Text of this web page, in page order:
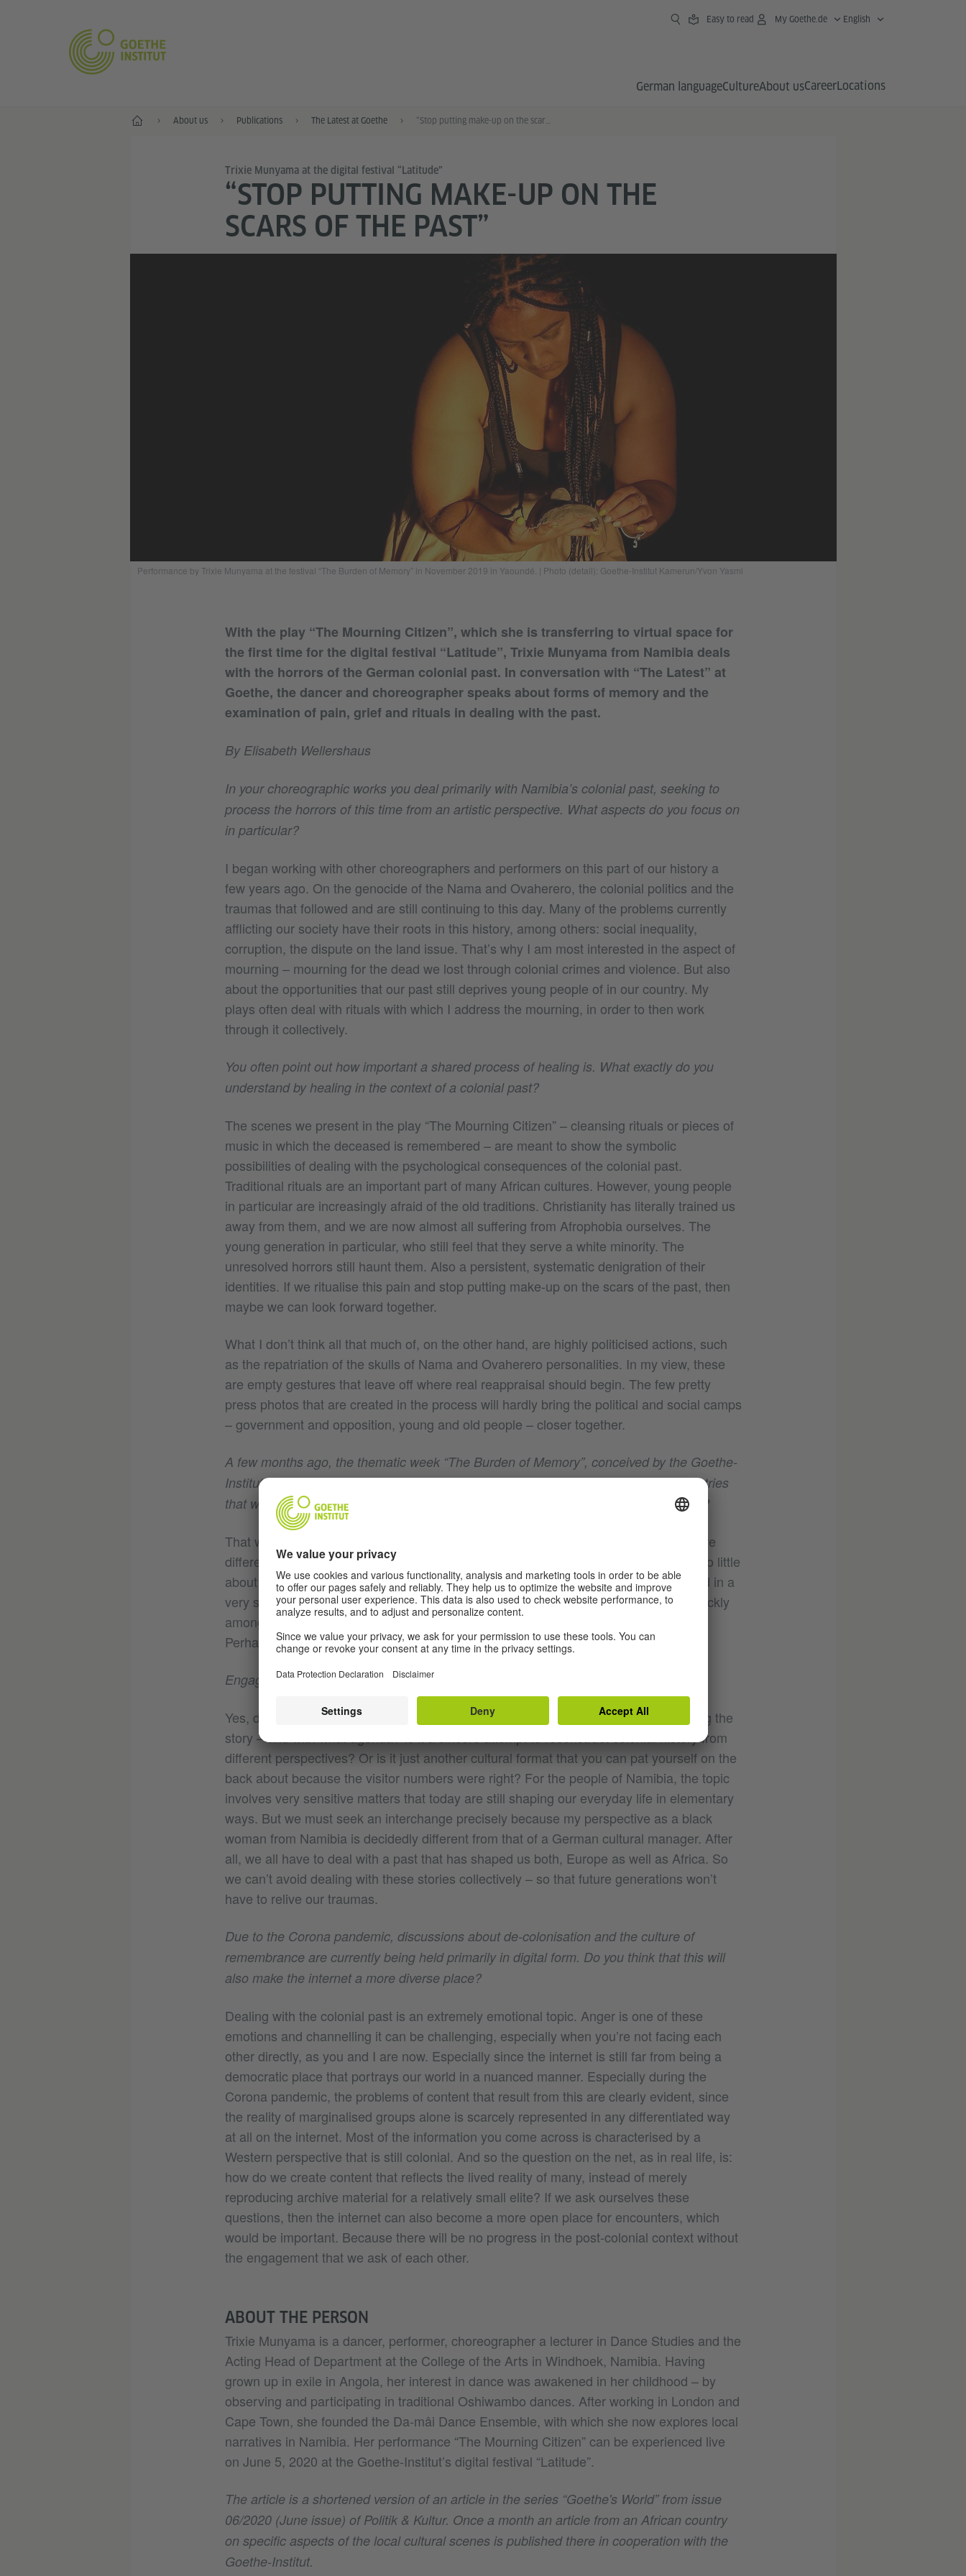
Easy to read My Goethe.de English
German languageCultureAbout usCareerLocations
Home About us Publications The Latest at Goethe “Stop putting make-up on the scars of the past”
Trixie Munyama at the digital festival “Latitude”
“STOP PUTTING MAKE-UP ON THE
SCARS OF THE PAST”
Performance by Trixie Munyama at the festival “The Burden of Memory” in November 2019 in Yaoundé. | Photo (detail): Goethe-Institut Kamerun/Yvon Yasmi
With the play “The Mourning Citizen”, which she is transferring to virtual space for
the first time for the digital festival “Latitude”, Trixie Munyama from Namibia deals
with the horrors of the German colonial past. In conversation with “The Latest” at
Goethe, the dancer and choreographer speaks about forms of memory and the
examination of pain, grief and rituals in dealing with the past.
By Elisabeth Wellershaus
In your choreographic works you deal primarily with Namibia’s colonial past, seeking to
process the horrors of this time from an artistic perspective. What aspects do you focus on
in particular?
I began working with other choreographers and performers on this part of our history a
few years ago. On the genocide of the Nama and Ovaherero, the colonial politics and the
traumas that followed and are still continuing to this day. Many of the problems currently
afflicting our society have their roots in this history, among others: social inequality,
corruption, the dispute on the land issue. That’s why I am most interested in the aspect of
mourning – mourning for the dead we lost through colonial crimes and violence. But also
about the opportunities that our past still deprives young people of in our country. My
plays often deal with rituals with which I address the mourning, in order to then work
through it collectively.
You often point out how important a shared process of healing is. What exactly do you
understand by healing in the context of a colonial past?
The scenes we present in the play “The Mourning Citizen” – cleansing rituals or pieces of
music in which the deceased is remembered – are meant to show the symbolic
possibilities of dealing with the psychological consequences of the colonial past.
Traditional rituals are an important part of many African cultures. However, young people
in particular are increasingly afraid of the old traditions. Christianity has literally trained us
away from them, and we are now almost all suffering from Afrophobia ourselves. The
young generation in particular, who still feel that they serve a white minority. The
unresolved horrors still haunt them. Also a persistent, systematic denigration of their
identities. If we ritualise this pain and stop putting make-up on the scars of the past, then
maybe we can look forward together.
What I don’t think all that much of, on the other hand, are highly politicised actions, such
as the repatriation of the skulls of Nama and Ovaherero personalities. In my view, these
are empty gestures that leave off where real reappraisal should begin. The few pretty
press photos that are created in the process will hardly bring the political and social camps
– government and opposition, young and old people – closer together.
A few months ago, the thematic week “The Burden of Memory”, conceived by the Goethe-
Institut, ran in Yaoundé, bringing together cultural practitioners from six African countries
that were formerly under German colonial rule. How did you perceive this encounter?
That was a real opportunity to get together and share stories that on the one hand are
different, but still overlap in many places. In the inner-African context we still know too little
about each other. Yet sharing a traumatic past that has sometimes been experienced in a
very similar way can be very healing. So during that week a familiarity developed quickly
among the artists from Cameroon, Togo, Tanzania, Rwanda, Burundi and Namibia.
Perhaps a foundation stone for future collaborative work.
Engaging with European cultural practitioners is probably far more complex.
Yes, definitely. That’s why it’s extremely important in this context to ask: who is telling the
story – and with what agenda? Is it a sincere attempt to reconstruct colonial history from
different perspectives? Or is it just another cultural format that you can pat yourself on the
back about because the visitor numbers were right? For the people of Namibia, the topic
involves very sensitive matters that today are still shaping our everyday life in elementary
ways. But we must seek an interchange precisely because my perspective as a black
woman from Namibia is decidedly different from that of a German cultural manager. After
all, we all have to deal with a past that has shaped us both, Europe as well as Africa. So
we can’t avoid dealing with these stories collectively – so that future generations won’t
have to relive our traumas.
Due to the Corona pandemic, discussions about de-colonisation and the culture of
remembrance are currently being held primarily in digital form. Do you think that this will
also make the internet a more diverse place?
Dealing with the colonial past is an extremely emotional topic. Anger is one of these
emotions and channelling it can be challenging, especially when you’re not facing each
other directly, as you and I are now. Especially since the internet is still far from being a
democratic place that portrays our world in a nuanced manner. Especially during the
Corona pandemic, the problems of content that result from this are clearly evident, since
the reality of marginalised groups alone is scarcely represented in any differentiated way
at all on the internet. Most of the information you come across is characterised by a
Western perspective that is still colonial. And so the question on the net, as in real life, is:
how do we create content that reflects the lived reality of many, instead of merely
reproducing archive material for a relatively small elite? If we ask ourselves these
questions, then the internet can also become a more open place for encounters, which
would be important. Because there will be no progress in the post-colonial context without
the engagement that we ask of each other.
ABOUT THE PERSON
Trixie Munyama is a dancer, performer, choreographer a lecturer in Dance Studies and the
Acting Head of Department at the College of the Arts in Windhoek, Namibia. Having
grown up in exile in Angola, her interest in dance was awakened in her childhood – by
observing and participating in traditional Oshiwambo dances. After working in London and
Cape Town, she founded the Da-mâi Dance Ensemble, with which she now explores local
narratives in Namibia. Her performance “The Mourning Citizen” can be experienced live
on June 5, 2020 at the Goethe-Institut’s digital festival “Latitude”.
The article is a shortened version of an article in the series “Goethe's World” from issue
06/2020 (June issue) of Politik & Kultur. Once a month an article from an African country
on specific aspects of the local cultural scenes is published there in cooperation with the
Goethe-Institut.